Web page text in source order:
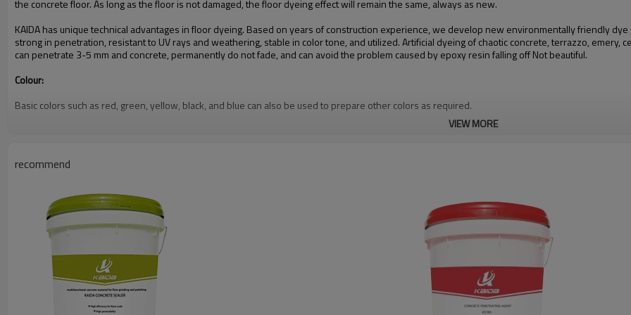
the concrete floor. As long as the floor is not damaged, the floor dyeing effect will remain the same, always as new.
KAIDA has unique technical advantages in floor dyeing. Based on years of construction experience, we develop new environmentally friendly
strong in penetration, resistant to UV rays and weathering, stable in color tone, and utilized. Artificial dyeing of chaotic concrete, terrazzo, emery,
can penetrate 3-5 mm and concrete, permanently do not fade, and can avoid the problem caused by epoxy resin falling off Not beautiful.
Colour:
Basic colors such as red, green, yellow, black, and blue can also be used to prepare other colors as required.
floor; the hardness, compressive strength and wear resistance of the concrete floor are improved. Anti-seepage and anti-pollution, dust-proof
The dyeing effect can permanently decorate the concrete floor, greatly improve the environment of landscaping and optimize the life and work,
functional areas of different colors, and to create various beautiful patterns including the company logo.
Instructions for use:
1. Please do not cover the area in advance to protect the area;
2. Make sure the concrete floor is completely dry before dyeing;
3. Spray or roll the dye evenly on the surface of the dry concrete, followed by repeated lifting with a short-haired drum or dust until the surface
VIEW MORE
recommend